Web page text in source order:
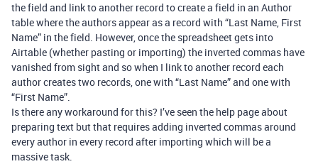
the field and link to another record to create a field in an Author
table where the authors appear as a record with “Last Name, First
Name” in the field. However, once the spreadsheet gets into
Airtable (whether pasting or importing) the inverted commas have
vanished from sight and so when I link to another record each
author creates two records, one with “Last Name” and one with
“First Name”.
Is there any workaround for this? I’ve seen the help page about
preparing text but that requires adding inverted commas around
every author in every record after importing which will be a
massive task.